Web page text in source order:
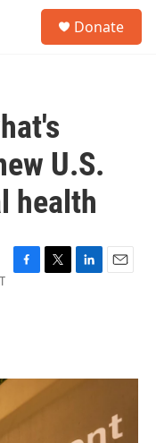
Donate
U.S.
health
o
r
I